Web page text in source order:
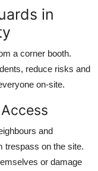
in
a corner booth.
reduce risks and
on-site.
and
trespass on the site.
or damage